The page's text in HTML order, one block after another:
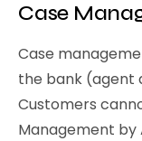
Case
Case
the bank (agent
Customers
Management by